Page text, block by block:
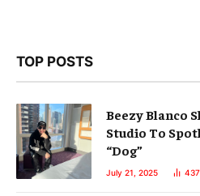
TOP POSTS
Beezy Blanco
Studio To
“Dog”
July 21, 2025 437